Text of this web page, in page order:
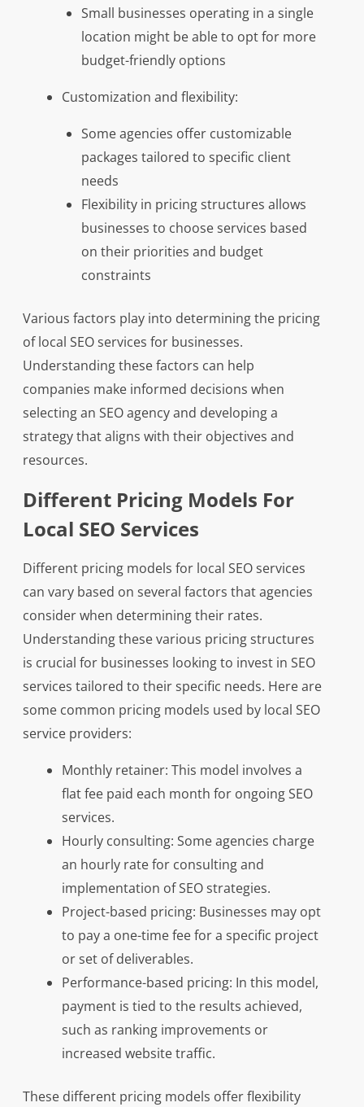
Small businesses operating in a single
location might be able to opt for more
budget-friendly options
Customization and flexibility:
Some agencies offer customizable
packages tailored to specific client
needs
Flexibility in pricing structures allows
businesses to choose services based
on their priorities and budget
constraints
Various factors play into determining the pricing
of local SEO services for businesses.
Understanding these factors can help
companies make informed decisions when
selecting an SEO agency and developing a
strategy that aligns with their objectives and
resources.
Different Pricing Models For
Local SEO Services
Different pricing models for local SEO services
can vary based on several factors that agencies
consider when determining their rates.
Understanding these various pricing structures
is crucial for businesses looking to invest in SEO
services tailored to their specific needs. Here are
some common pricing models used by local SEO
service providers:
Monthly retainer: This model involves a
flat fee paid each month for ongoing SEO
services.
Hourly consulting: Some agencies charge
an hourly rate for consulting and
implementation of SEO strategies.
Project-based pricing: Businesses may opt
to pay a one-time fee for a specific project
or set of deliverables.
Performance-based pricing: In this model,
payment is tied to the results achieved,
such as ranking improvements or
increased website traffic.
These different pricing models offer flexibility